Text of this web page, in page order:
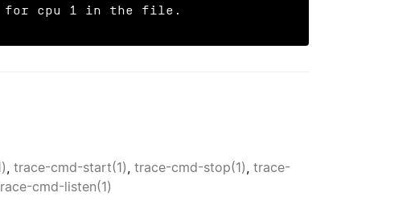
cpu 1 in the file.
, trace-cmd-start(1), trace-cmd-stop(1), trace-
cmd-listen(1)